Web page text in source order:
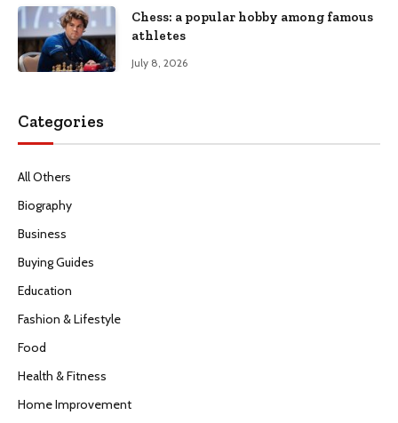
Chess: a popular hobby among famous
athletes
July 8, 2026
Categories
All Others
Biography
Business
Buying Guides
Education
Fashion & Lifestyle
Food
Health & Fitness
Home Improvement